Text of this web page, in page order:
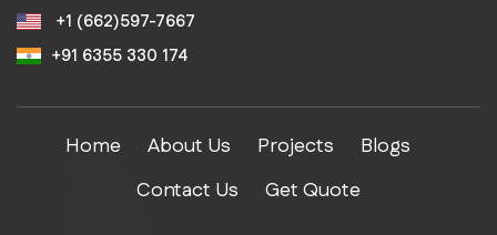
+1 (662)597-7667
+91 6355 330 174
Home About Us Projects
Blogs
Contact Us
Get Quote